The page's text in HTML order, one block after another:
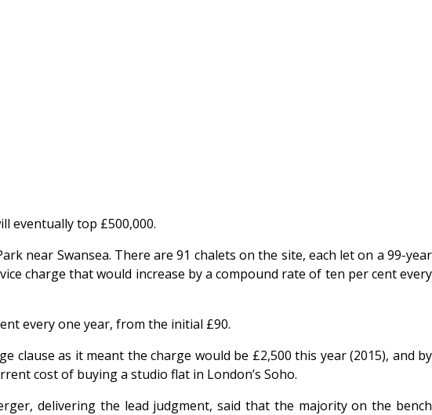
eventually top £500,000.
near Swansea. There are 91 chalets on the site, each let on a 99-year
charge that would increase by a compound rate of ten per cent every
every one year, from the initial £90.
as it meant the charge would be £2,500 this year (2015), and by
cost of buying a studio flat in London’s Soho.
delivering the lead judgment, said that the majority on the bench